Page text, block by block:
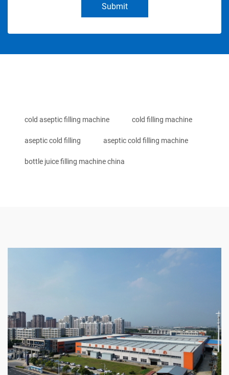
Submit
cold aseptic filling machine cold filling machine
aseptic cold filling aseptic cold filling machine
bottle juice filling machine china